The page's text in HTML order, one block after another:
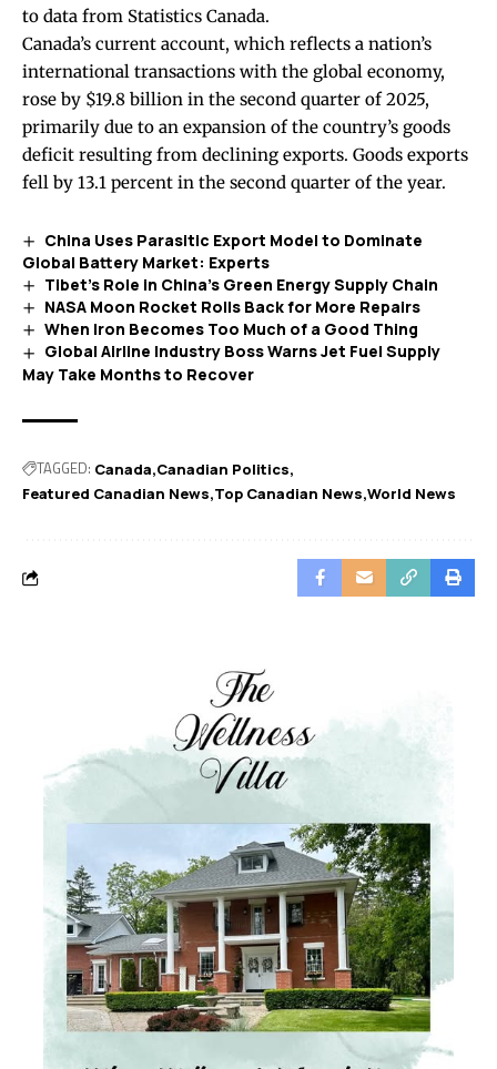
to data from Statistics Canada.
Canada’s current account, which reflects a nation’s
international transactions with the global economy,
rose by $19.8 billion in the second quarter of 2025,
primarily due to an expansion of the country’s goods
deficit resulting from declining exports. Goods exports
fell by 13.1 percent in the second quarter of the year.
China Uses Parasitic Export Model to Dominate
Global Battery Market: Experts
Tibet’s Role in China’s Green Energy Supply Chain
NASA Moon Rocket Rolls Back for More Repairs
When Iron Becomes Too Much of a Good Thing
Global Airline Industry Boss Warns Jet Fuel Supply
May Take Months to Recover
TAGGED: Canada Canadian Politics
Featured Canadian News Top Canadian News World News